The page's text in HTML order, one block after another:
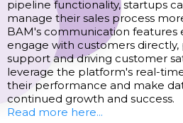
pipeline functionality, startups
manage their sales process
BAM's communication features
engage with customers
support and driving customer
leverage the platform's real-
their performance and make
continued growth and success.
Read more here...